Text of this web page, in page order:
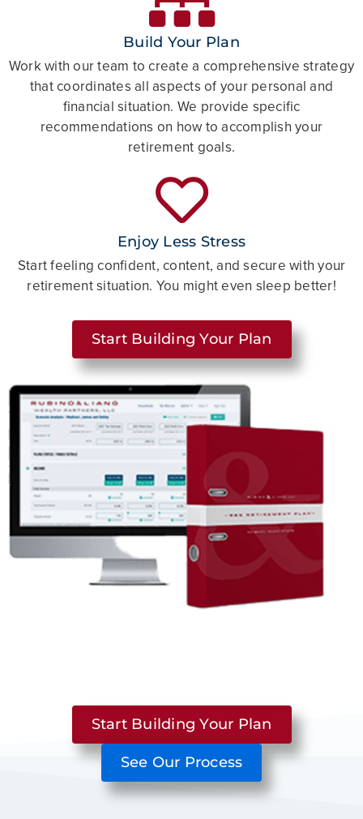
Build Your Plan
Work with our team to create a comprehensive strategy
that coordinates all aspects of your personal and
financial situation. We provide specific
recommendations on how to accomplish your
retirement goals.
Enjoy Less Stress
Start feeling confident, content, and secure with your
retirement situation. You might even sleep better!
Start Building Your Plan
Start Building Your Plan
See Our Process